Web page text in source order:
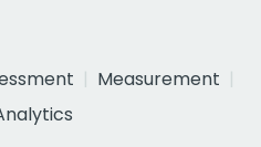
Measurement